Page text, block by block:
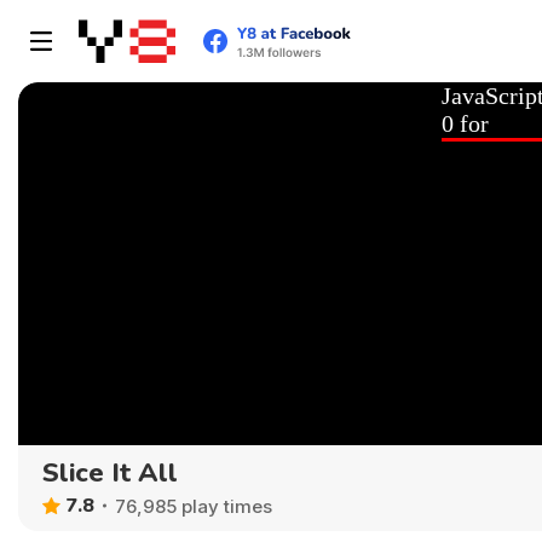
Slice It All
7.8 76,985 play times